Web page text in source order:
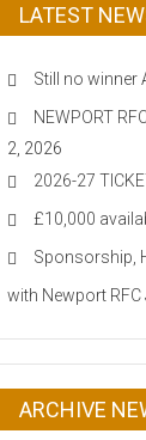
LATEST
Still no winner
NEWPORT
2, 2026
2026-27
£10,000
Sponsorship,
with Newport RFC
ARCHIVE